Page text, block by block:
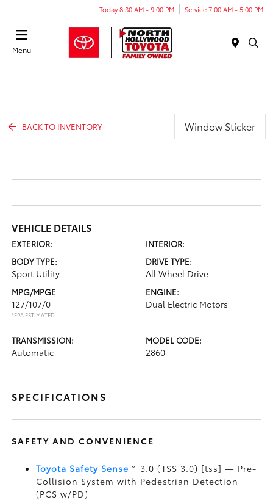
Today 8:30 AM - 9:00 PM Service 7:00 AM - 5:00 PM
Menu
BACK TO INVENTORY Window Sticker
VEHICLE DETAILS
EXTERIOR:
INTERIOR:
BODY TYPE:
Sport Utility
DRIVE TYPE:
All Wheel Drive
MPG/MPGE
127/107/0
*EPA ESTIMATED
ENGINE:
Dual Electric Motors
TRANSMISSION:
Automatic
MODEL CODE:
2860
SPECIFICATIONS
SAFETY AND CONVENIENCE
Toyota Safety Sense™ 3.0 (TSS 3.0) [tss] — Pre-
Collision System with Pedestrian Detection
(PCS w/PD)